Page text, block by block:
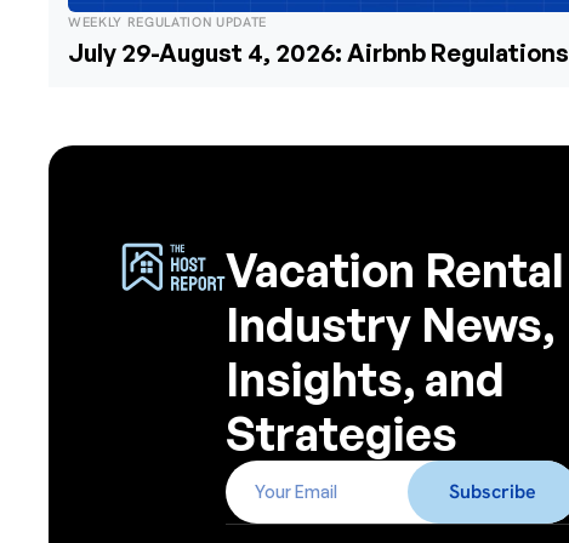
WEEKLY REGULATION UPDATE
July 29-August 4, 2026: Airbnb Regulations
Vacation Rental
Industry News,
Insights, and
Strategies